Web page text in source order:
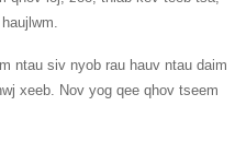
ntau siv nyob rau hauv ntau daim
xeeb. Nov yog qee qhov tseem